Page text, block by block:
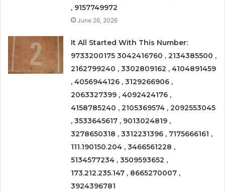
, 9157749972
June 26, 2026
It All Started With This Number:
9733200175 3042416760 , 2134385500 ,
2162799240 , 3302809162 , 4104891459
, 4056944126 , 3129266906 ,
2063327399 , 4092424176 ,
4158785240 , 2105369574 , 2092553045
, 3533645617 , 9013024819 ,
3278650318 , 3312231396 , 7175666161 ,
111.190150.204 , 3466561228 ,
5134577234 , 3509593652 ,
173.212.235.147 , 8665270007 ,
3924396781